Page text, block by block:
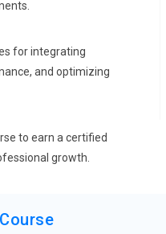
for integrating
and optimizing
to earn a certified
growth.